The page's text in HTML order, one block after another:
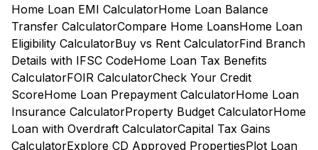
Home Loan EMI CalculatorHome Loan Balance
Transfer CalculatorCompare Home LoansHome Loan
Eligibility CalculatorBuy vs Rent CalculatorFind Branch
Details with IFSC CodeHome Loan Tax Benefits
CalculatorFOIR CalculatorCheck Your Credit
ScoreHome Loan Prepayment CalculatorHome Loan
Insurance CalculatorProperty Budget CalculatorHome
Loan with Overdraft CalculatorCapital Tax Gains
CalculatorExplore CD Approved PropertiesPlot Loan